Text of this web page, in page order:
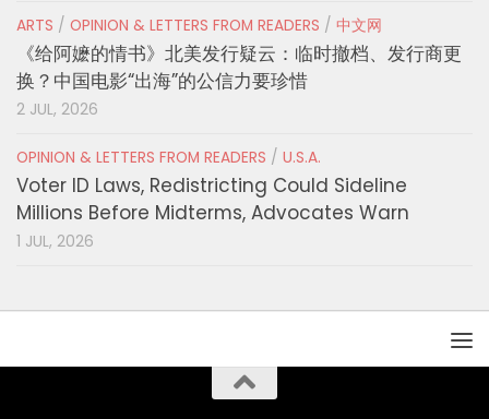
ARTS / OPINION & LETTERS FROM READERS / 中文网
《给阿嬷的情书》北美发行疑云：临时撤档、发行商更
换？中国电影“出海”的公信力要珍惜
2 JUL, 2026
OPINION & LETTERS FROM READERS / U.S.A.
Voter ID Laws, Redistricting Could Sideline
Millions Before Midterms, Advocates Warn
1 JUL, 2026